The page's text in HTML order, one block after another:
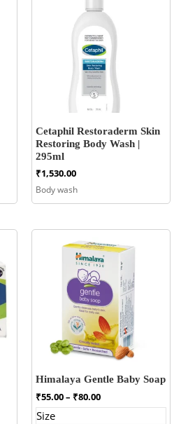
Cetaphil Restoraderm Skin
Restoring Body Wash |
295ml
₹1,530.00
Body wash
Himalaya Gentle Baby Soap
₹55.00– ₹80.00Price
range:
Size